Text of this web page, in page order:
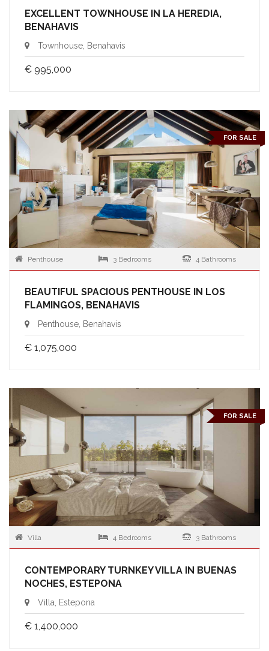
EXCELLENT TOWNHOUSE IN LA HEREDIA,
BENAHAVIS
Townhouse, Benahavis
€ 995,000
FOR SALE
Penthouse 3 Bedrooms 4 Bathrooms
BEAUTIFUL SPACIOUS PENTHOUSE IN LOS
FLAMINGOS, BENAHAVIS
Penthouse, Benahavis
€ 1,075,000
FOR SALE
Villa 4 Bedrooms 3 Bathrooms
CONTEMPORARY TURNKEY VILLA IN BUENAS
NOCHES, ESTEPONA
Villa, Estepona
€ 1,400,000